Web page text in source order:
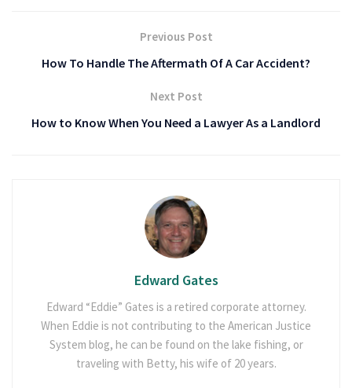
Previous Post
How To Handle The Aftermath Of A Car Accident?
Next Post
How to Know When You Need a Lawyer As a Landlord
Edward Gates
Edward “Eddie” Gates is a retired corporate attorney.
When Eddie is not contributing to the American Justice
System blog, he can be found on the lake fishing, or
traveling with Betty, his wife of 20 years.